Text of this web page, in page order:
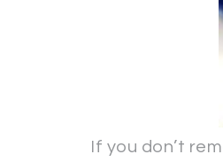
If you don’t